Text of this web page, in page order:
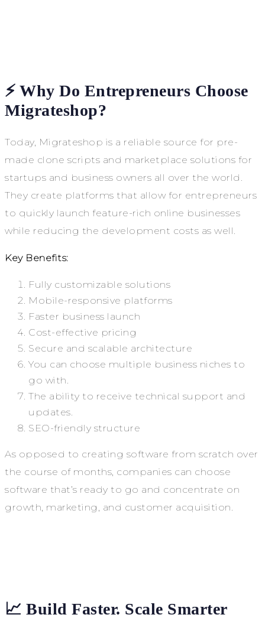
⚡ Why Do Entrepreneurs Choose
Migrateshop?
Today, Migrateshop is a reliable source for pre-
made clone scripts and marketplace solutions for
startups and business owners all over the world.
They create platforms that allow for entrepreneurs
to quickly launch feature-rich online businesses
while reducing the development costs as well.
Key Benefits:
Fully customizable solutions
Mobile-responsive platforms
Faster business launch
Cost-effective pricing
Secure and scalable architecture
You can choose multiple business niches to
go with.
The ability to receive technical support and
updates.
SEO-friendly structure
As opposed to creating software from scratch over
the course of months, companies can choose
software that’s ready to go and concentrate on
growth, marketing, and customer acquisition.
📈 Build Faster. Scale Smarter